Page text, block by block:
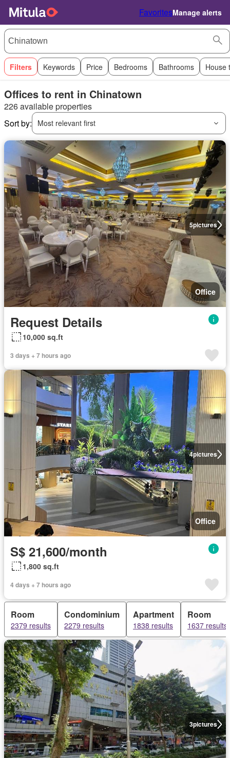
FavoritesManage alerts
Filters Keywords Price Bedrooms Bathrooms House
Offices to rent in Chinatown
226 available properties
Sort by:
Most relevant first
5pictures
Office
Request Details
10,000 sq.ft
3 days + 7 hours ago
4pictures
Office
S$ 21,600/month
1,800 sq.ft
4 days + 7 hours ago
Room
2379 results
Condominium
2279 results
Apartment
1838 results
Room
1637 results
3pictures